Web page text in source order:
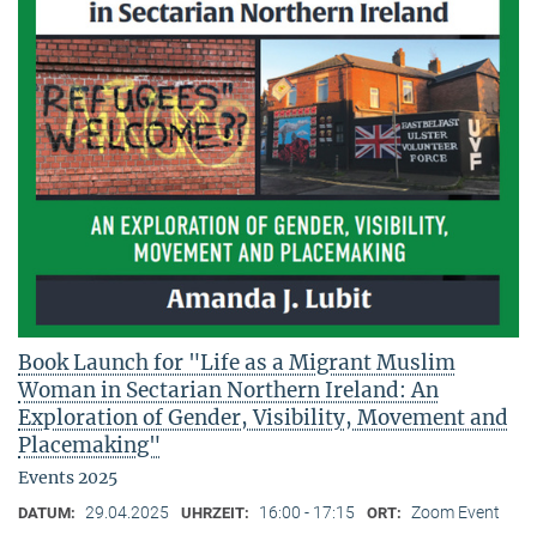
Book Launch for "Life as a Migrant Muslim
Woman in Sectarian Northern Ireland: An
Exploration of Gender, Visibility, Movement and
Placemaking"
Events 2025
DATUM: 29.04.2025 UHRZEIT: 16:00 - 17:15 ORT: Zoom Event